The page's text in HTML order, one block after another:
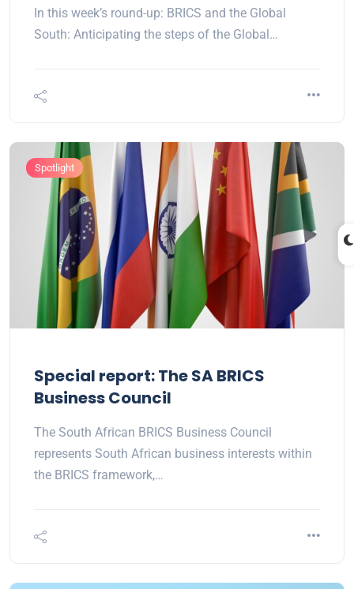
In this week’s round-up: BRICS and the Global
South: Anticipating the steps of the Global…
Spotlight
Special report: The SA BRICS
Business Council
The South African BRICS Business Council
represents South African business interests within
the BRICS framework,…